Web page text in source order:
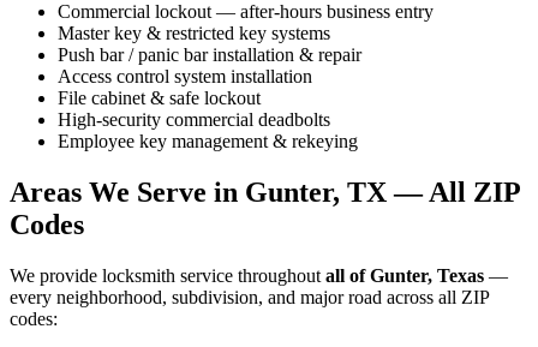
Commercial lockout — after-hours business entry
Master key & restricted key systems
Push bar / panic bar installation & repair
Access control system installation
File cabinet & safe lockout
High-security commercial deadbolts
Employee key management & rekeying
Areas We Serve in Gunter, TX — All ZIP
Codes
We provide locksmith service throughout all of Gunter, Texas —
every neighborhood, subdivision, and major road across all ZIP
codes: